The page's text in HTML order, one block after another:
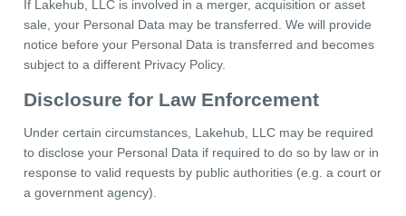
If Lakehub, LLC is involved in a merger, acquisition or asset
sale, your Personal Data may be transferred. We will provide
notice before your Personal Data is transferred and becomes
subject to a different Privacy Policy.
Disclosure for Law Enforcement
Under certain circumstances, Lakehub, LLC may be required
to disclose your Personal Data if required to do so by law or in
response to valid requests by public authorities (e.g. a court or
a government agency).